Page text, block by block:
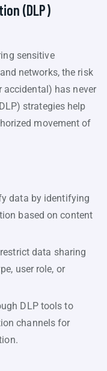
(DLP)
sensitive
networks, the risk
has never
strategies help
movement of
data by identifying
based on content
data sharing
user role, or
DLP tools to
channels for